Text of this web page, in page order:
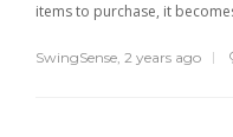
items to purchase, it
SwingSense, 2 years ago